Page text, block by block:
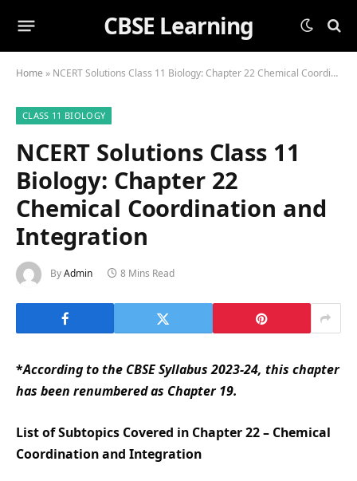
CBSE Learning
Home » NCERT Solutions Class 11 Biology: Chapter 22 Chemical Coordination and Integration
CLASS 11 BIOLOGY
NCERT Solutions Class 11
Biology: Chapter 22
Chemical Coordination and
Integration
ByAdmin 8 Mins Read
*According to the CBSE Syllabus 2023-24, this chapter
has been renumbered as Chapter 19.
List of Subtopics Covered in Chapter 22 – Chemical
Coordination and Integration